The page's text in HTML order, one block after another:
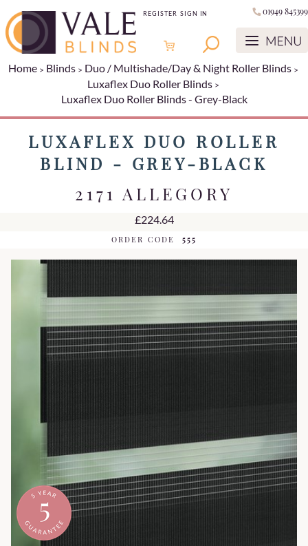
REGISTER SIGN IN 01949 845399
Home Blinds
Duo / Multishade/Day & Night Roller Blinds
Luxaflex Duo Roller Blinds
Luxaflex Duo Roller Blinds - Grey-Black
LUXAFLEX DUO ROLLER
BLIND - GREY-BLACK
2171 ALLEGORY
£224.64
ORDER CODE 555